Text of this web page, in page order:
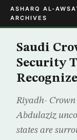
ASHARQ AL-
ARCHIVES
Saudi
Security
Riyadh-
Abdulaziz
states are